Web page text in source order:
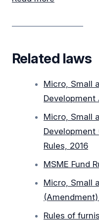
Related laws
Micro, Small
Micro, Small
Development
Rules, 2016
MSME Fund
Micro, Small
Rules of